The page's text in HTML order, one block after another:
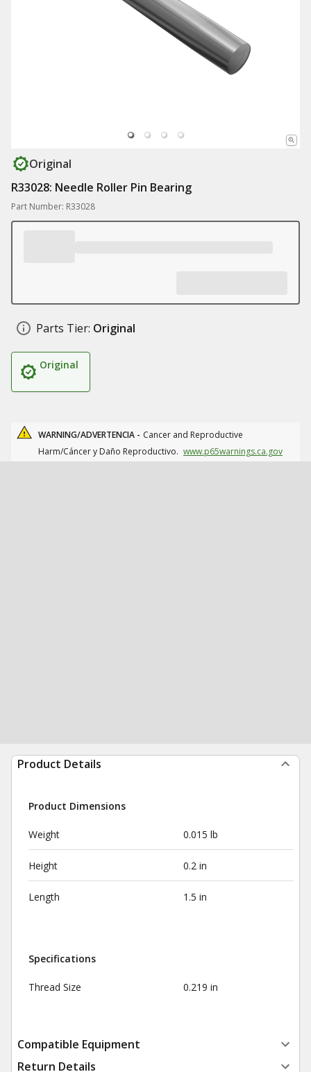
Original
R33028: Needle Roller Pin Bearing
Part Number: R33028
Parts Tier: Original
Original
WARNING/ADVERTENCIA - Cancer and Reproductive
Harm/Cáncer y Daño Reproductivo. www.p65warnings.ca.gov
Product Details
Product Dimensions
Weight 0.015 lb
Height 0.2 in
Length 1.5 in
Specifications
Thread Size 0.219 in
Compatible Equipment
Return Details